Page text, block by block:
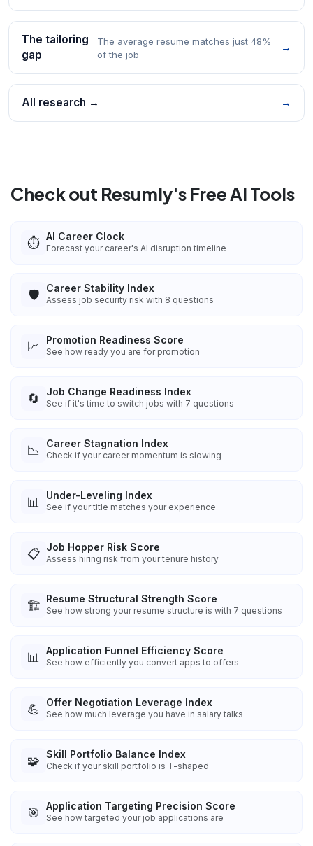
The tailoring
gap
The average resume matches just 48%
of the job
→
All research → →
Check out Resumly's Free AI Tools
⏱️ AI Career Clock
Forecast your career's AI disruption timeline
🛡️ Career Stability Index
Assess job security risk with 8 questions
📈 Promotion Readiness Score
See how ready you are for promotion
🔄 Job Change Readiness Index
See if it's time to switch jobs with 7 questions
📉 Career Stagnation Index
Check if your career momentum is slowing
📊 Under-Leveling Index
See if your title matches your experience
📋 Job Hopper Risk Score
Assess hiring risk from your tenure history
🏗️ Resume Structural Strength Score
See how strong your resume structure is with 7 questions
📊 Application Funnel Efficiency Score
See how efficiently you convert apps to offers
💪 Offer Negotiation Leverage Index
See how much leverage you have in salary talks
🧩 Skill Portfolio Balance Index
Check if your skill portfolio is T-shaped
🎯 Application Targeting Precision Score
See how targeted your job applications are